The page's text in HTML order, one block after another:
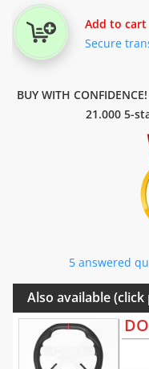
Add to cart
Secure
BUY WITH CONFIDENCE!
21.000 5-
5 answered
Also available